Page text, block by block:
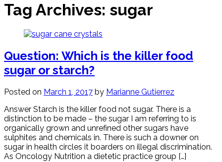
Tag Archives: sugar
Question: Which is the killer food
sugar or starch?
Posted on March 1, 2017 by Marianne Gutierrez
Answer Starch is the killer food not sugar. There is a
distinction to be made – the sugar I am referring to is
organically grown and unrefined other sugars have
sulphites and chemicals in. There is such a downer on
sugar in health circles it boarders on illegal discrimination.
As Oncology Nutrition a dietetic practice group […]